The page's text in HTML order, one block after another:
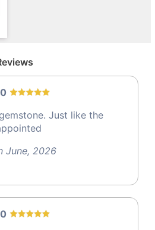
Just like the
June, 2026